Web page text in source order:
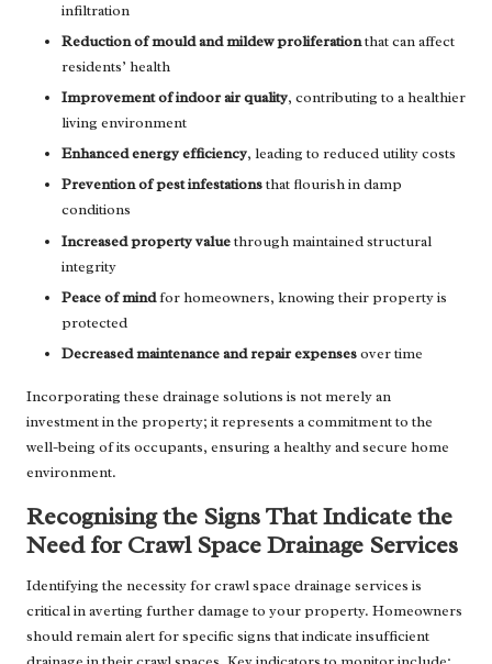
infiltration
Reduction of mould and mildew proliferationthat can affect
residents’ health
Improvement of indoor air quality, contributing to a healthier
living environment
Enhanced energy efficiency, leading to reduced utility costs
Prevention of pest infestationsthat flourish in damp
conditions
Increased property valuethrough maintained structural
integrity
Peace of mindfor homeowners, knowing their property is
protected
Decreased maintenance and repair expensesover time
Incorporating these drainage solutions is not merely an
investment in the property; it represents a commitment to the
well-being of its occupants, ensuring a healthy and secure home
environment.
Recognising the Signs That Indicate the
Need for Crawl Space Drainage Services
Identifying the necessity for crawl space drainage services is
critical in averting further damage to your property. Homeowners
should remain alert for specific signs that indicate insufficient